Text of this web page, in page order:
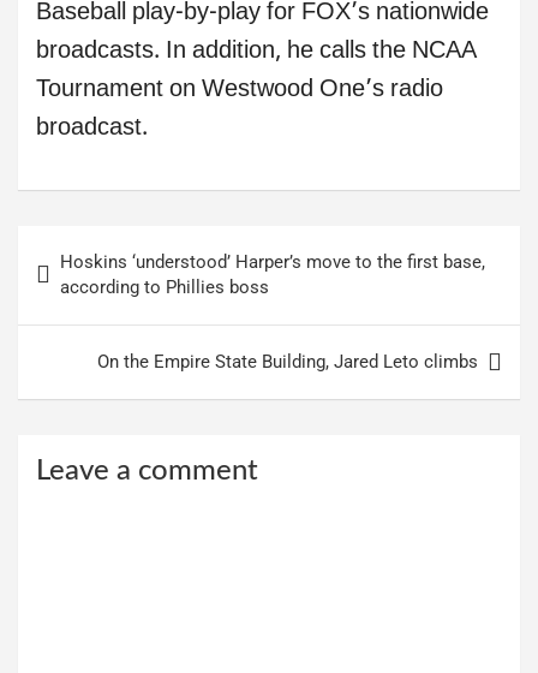
Baseball play-by-play for FOX’s nationwide
broadcasts. In addition, he calls the NCAA
Tournament on Westwood One’s radio
broadcast.
navigation
Hoskins ‘understood’ Harper’s move to the first base,
according to Phillies boss
On the Empire State Building, Jared Leto climbs
Leave a comment